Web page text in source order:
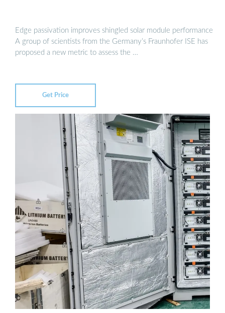
Edge passivation improves shingled solar module performance
A group of scientists from the Germany’s Fraunhofer ISE has
proposed a new metric to assess the …
Get Price